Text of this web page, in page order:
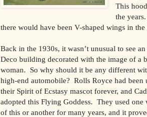
This
the
there would have been V-shaped wings in the
Back in the 1930s, it wasn’t unusual to see
Deco building decorated with the image of a
woman. So why should it be any different
high-end automobile? Rolls Royce had been
their Spirit of Ecstasy mascot forever, and
adopted this Flying Goddess. They used one
of this or another for many years, and it